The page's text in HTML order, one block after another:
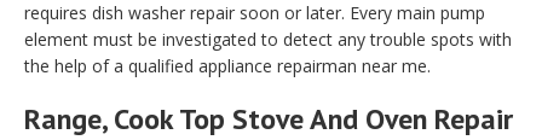
requires dish washer repair soon or later. Every main pump
element must be investigated to detect any trouble spots with
the help of a qualified appliance repairman near me.
Range, Cook Top Stove And Oven Repair